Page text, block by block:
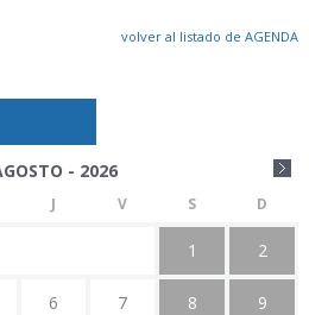
volver al listado de AGENDA
- 2026
J V S D
1 2
6 7 8 9